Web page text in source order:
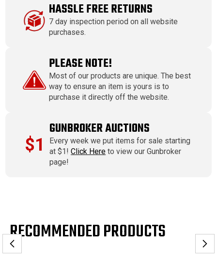
HASSLE FREE RETURNS
7 day inspection period on all website
purchases.
PLEASE NOTE!
Most of our products are unique. The best
way to ensure an item is yours is to
purchase it directly off the website.
$1
GUNBROKER AUCTIONS
Every week we put items for sale starting
at $1!Click Here to view our Gunbroker
page!
RECOMMENDED PRODUCTS